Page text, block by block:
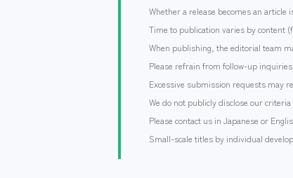
Whether a release becomes an
Time to publication varies by content
When publishing, the editorial team
Please refrain from follow-up
Excessive submission requests may
We do not publicly disclose our
Please contact us in Japanese or
Small-scale titles by individual